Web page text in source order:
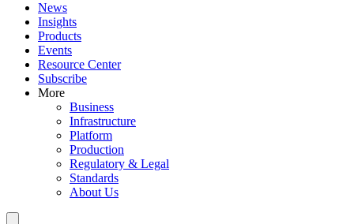
News
Insights
Products
Events
Resource Center
Subscribe
More
Business
Infrastructure
Platform
Production
Regulatory & Legal
Standards
About Us